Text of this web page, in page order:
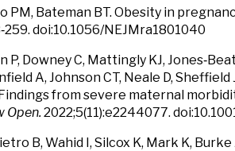
PM, Bateman BT. Obesity in
doi:10.1056/NEJMra1801040
P, Downey C, Mattingly KJ,
A, Johnson CT, Neale D, Sheffield
from severe maternal
Open. 2022;5(11):e2244077.
B, Wahid I, Silcox K, Mark K, Burke